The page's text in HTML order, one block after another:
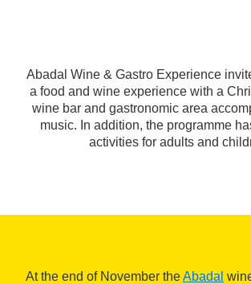
Abadal Wine & Gastro Experience
a food and wine experience with a
wine bar and gastronomic area
music. In addition, the programme
activities for adults and
At the end of November theAbadal